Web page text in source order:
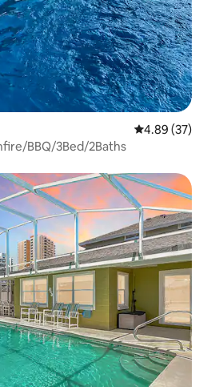
4.89 out of 5
4.89 (37)
BBQ/3Bed/2Baths